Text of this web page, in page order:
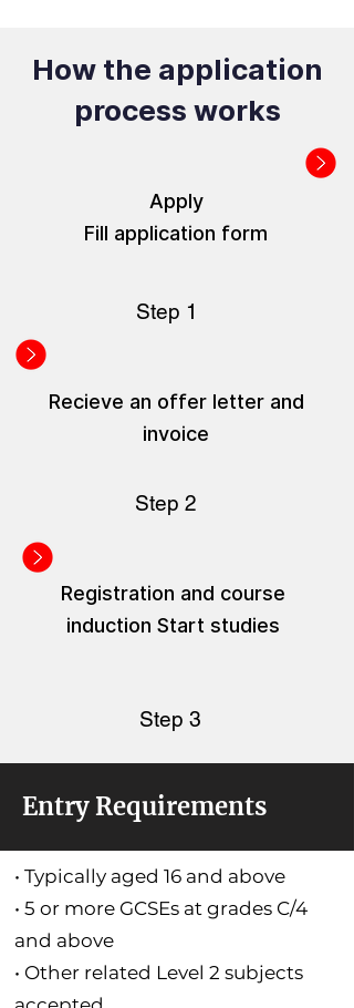
How the application
process works
Apply
Fill application form
Step 1
Recieve an offer letter and
invoice
Step 2
Registration and course
induction Start studies
Step 3
Entry Requirements
• Typically aged 16 and above
• 5 or more GCSEs at grades C/4
and above
• Other related Level 2 subjects